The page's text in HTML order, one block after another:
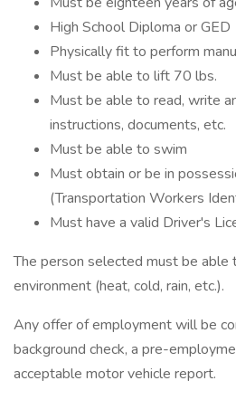
High School Diploma or GED
Physically fit to perform
Must be able to lift 70 lbs.
Must be able to read, write
instructions, documents, etc.
Must be able to swim
Must obtain or be in
(Transportation Workers
Must have a valid Driver's
The person selected must be able
environment (heat, cold, rain, etc.).
Any offer of employment will be
background check, a pre-
acceptable motor vehicle report.